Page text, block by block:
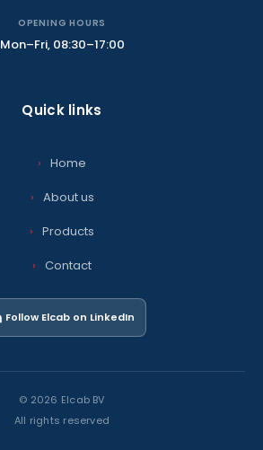
OPENING HOURS
Mon–Fri, 08:30–17:00
Quick links
Home
About us
Products
Contact
Follow Elcab on LinkedIn
© 2026 Elcab BV
All rights reserved